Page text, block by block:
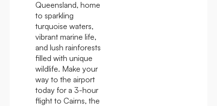
Queensland, home
to sparkling
turquoise waters,
vibrant marine life,
and lush rainforests
filled with unique
wildlife. Make your
way to the airport
today for a 3-hour
flight to Cairns, the